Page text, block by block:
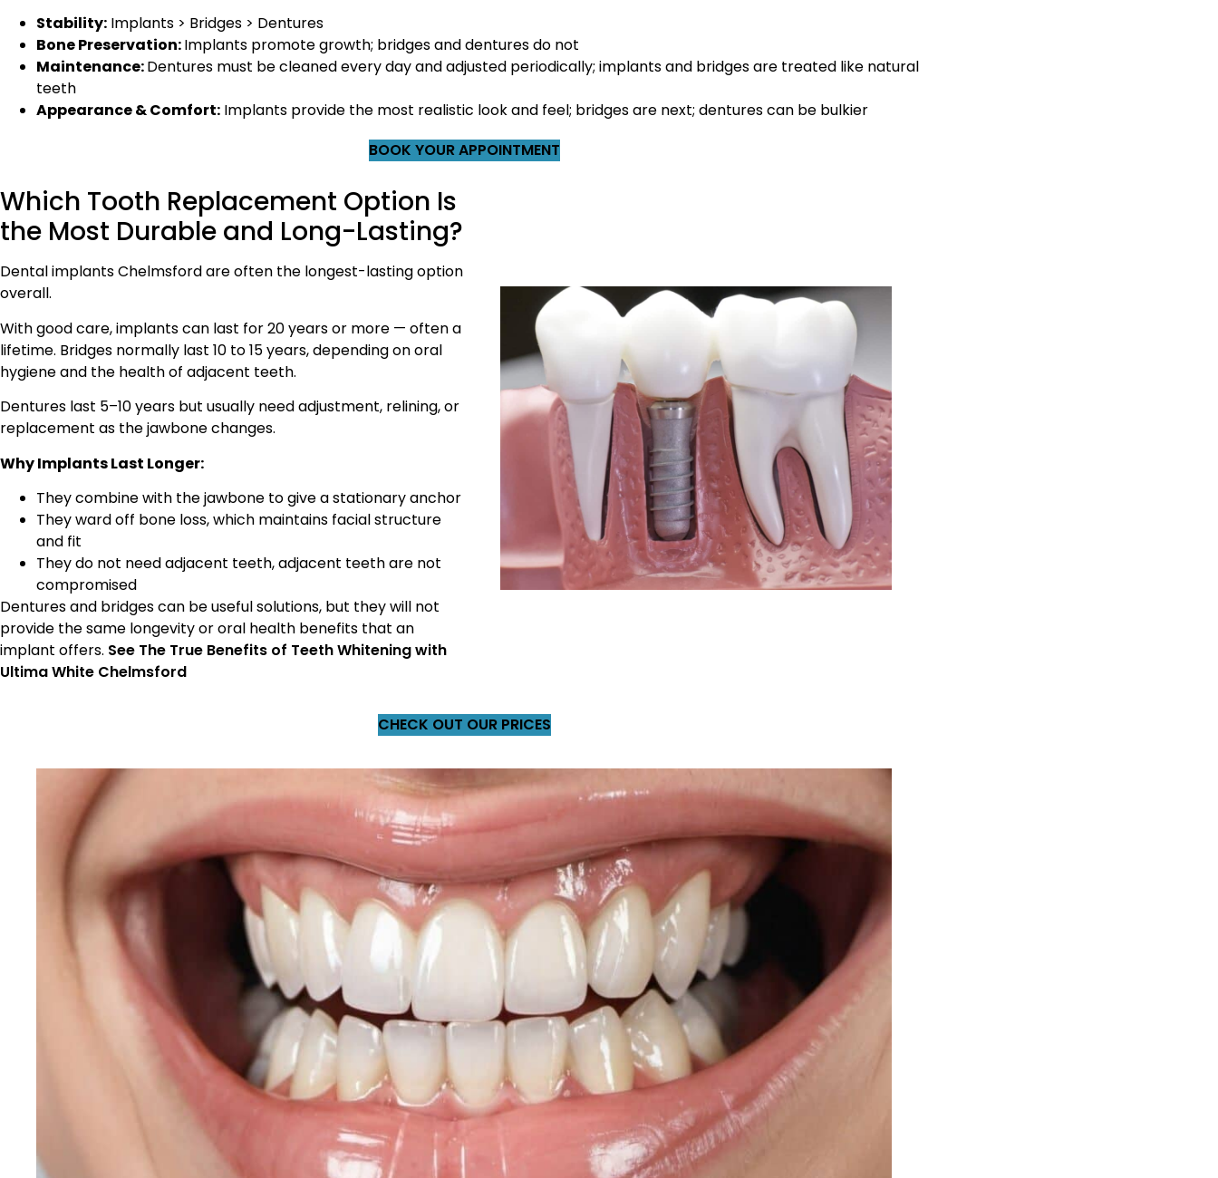
Stability: Implants > Bridges > Dentures
Bone Preservation:Implants promote growth; bridges and dentures do not
Maintenance:Dentures must be cleaned every day and adjusted periodically; implants and bridges are treated like natural
teeth
Appearance & Comfort: Implants provide the most realistic look and feel; bridges are next; dentures can be bulkier
BOOK YOUR APPOINTMENT
Which Tooth Replacement Option Is
the Most Durable and Long-Lasting?
Dental implants Chelmsford are often the longest-lasting option
overall.
With good care, implants can last for 20 years or more — often a
lifetime. Bridges normally last 10 to 15 years, depending on oral
hygiene and the health of adjacent teeth.
Dentures last 5–10 years but usually need adjustment, relining, or
replacement as the jawbone changes.
Why Implants Last Longer:
They combine with the jawbone to give a stationary anchor
They ward off bone loss, which maintains facial structure
and fit
They do not need adjacent teeth, adjacent teeth are not
compromised
Dentures and bridges can be useful solutions, but they will not
provide the same longevity or oral health benefits that an
implant offers. See The True Benefits of Teeth Whitening with
Ultima White Chelmsford
CHECK OUT OUR PRICES